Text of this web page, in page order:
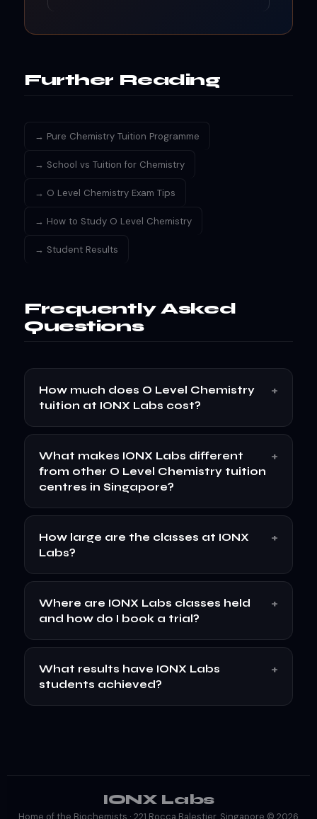
Further Reading
→ Pure Chemistry Tuition Programme
→ School vs Tuition for Chemistry
→ O Level Chemistry Exam Tips
→ How to Study O Level Chemistry
→ Student Results
Frequently Asked
Questions
How much does O Level Chemistry
tuition at IONX Labs cost?
+
What makes IONX Labs different
from other O Level Chemistry tuition
centres in Singapore?
+
How large are the classes at IONX
Labs?
+
Where are IONX Labs classes held
and how do I book a trial?
+
What results have IONX Labs
students achieved?
+
IONX Labs
Home of the Biochemists · 221 Rocca Balestier, Singapore © 2026